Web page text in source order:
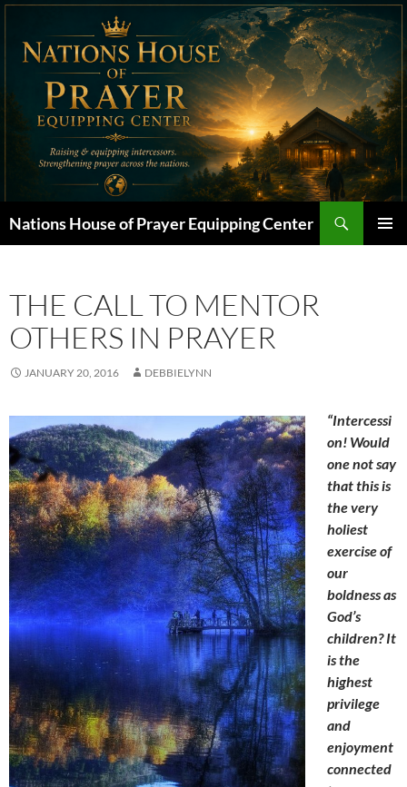
Skip
content
Nations House of Prayer Equipping Center
THE CALL TO MENTOR
OTHERS IN PRAYER
JANUARY 20, 2016 DEBBIELYNN
“Intercessi
on! Would
one not say
that this is
the very
holiest
exercise of
our
boldness as
God’s
children? It
is the
highest
privilege
and
enjoyment
connected